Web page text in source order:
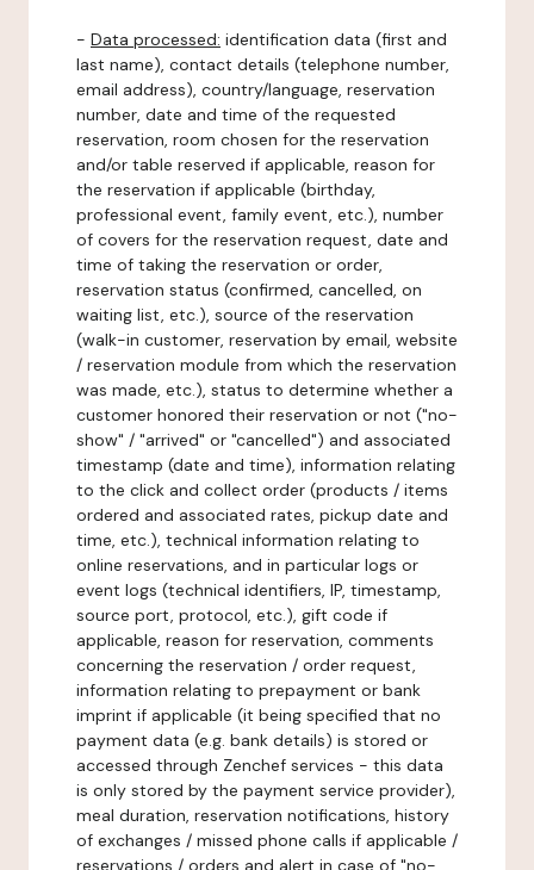
- Data processed: identification data (first and
last name), contact details (telephone number,
email address), country/language, reservation
number, date and time of the requested
reservation, room chosen for the reservation
and/or table reserved if applicable, reason for
the reservation if applicable (birthday,
professional event, family event, etc.), number
of covers for the reservation request, date and
time of taking the reservation or order,
reservation status (confirmed, cancelled, on
waiting list, etc.), source of the reservation
(walk-in customer, reservation by email, website
/ reservation module from which the reservation
was made, etc.), status to determine whether a
customer honored their reservation or not ("no-
show" / "arrived" or "cancelled") and associated
timestamp (date and time), information relating
to the click and collect order (products / items
ordered and associated rates, pickup date and
time, etc.), technical information relating to
online reservations, and in particular logs or
event logs (technical identifiers, IP, timestamp,
source port, protocol, etc.), gift code if
applicable, reason for reservation, comments
concerning the reservation / order request,
information relating to prepayment or bank
imprint if applicable (it being specified that no
payment data (e.g. bank details) is stored or
accessed through Zenchef services - this data
is only stored by the payment service provider),
meal duration, reservation notifications, history
of exchanges / missed phone calls if applicable /
reservations / orders and alert in case of "no-